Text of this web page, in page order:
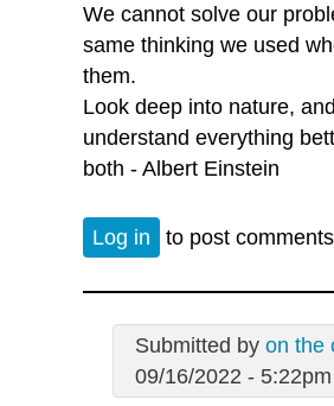
We cannot solve our
same thinking we used
them.
Look deep into nature,
understand everything
both - Albert Einstein
Log in to post comments
Submitted by on the
09/16/2022 - 5:22pm